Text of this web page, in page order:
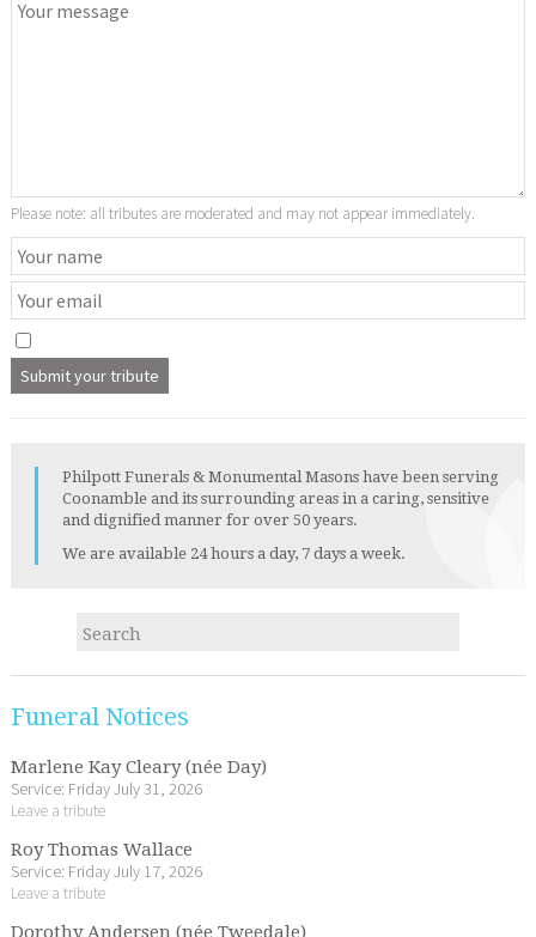
Please note: all tributes are moderated and may not appear immediately.
Philpott Funerals & Monumental Masons have been serving
Coonamble and its surrounding areas in a caring, sensitive
and dignified manner for over 50 years.
We are available 24 hours a day, 7 days a week.
Funeral Notices
Marlene Kay Cleary (née Day)
Service: Friday July 31, 2026
Leave a tribute
Roy Thomas Wallace
Service: Friday July 17, 2026
Leave a tribute
Dorothy Andersen (née Tweedale)